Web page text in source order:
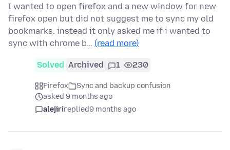
I wanted to open firefox and a new window for new
firefox open but did not suggest me to sync my old
bookmarks. instead it only asked me if i wanted to
sync with chrome b… (read more)
Solved Archived 1 230
Firefox
Sync and backup confusion
asked 9 months ago
alejirireplied9 months ago